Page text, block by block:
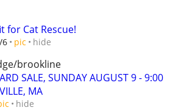
for Cat Rescue!
6 pic hide
brookline
SALE, SUNDAY AUGUST 9 - 9:00
MA
hide